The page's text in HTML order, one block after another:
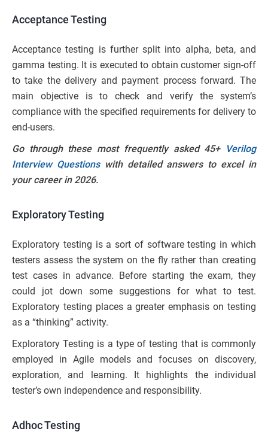
Acceptance Testing
Acceptance testing is further split into alpha, beta, and
gamma testing. It is executed to obtain customer sign-off
to take the delivery and payment process forward. The
main objective is to check and verify the system’s
compliance with the specified requirements for delivery to
end-users.
Go through these most frequently asked 45+ Verilog
Interview Questionswith detailed answers to excel in
your career in 2026.
Exploratory Testing
Exploratory testing is a sort of software testing in which
testers assess the system on the fly rather than creating
test cases in advance. Before starting the exam, they
could jot down some suggestions for what to test.
Exploratory testing places a greater emphasis on testing
as a “thinking” activity.
Exploratory Testing is a type of testing that is commonly
employed in Agile models and focuses on discovery,
exploration, and learning. It highlights the individual
tester’s own independence and responsibility.
Adhoc Testing